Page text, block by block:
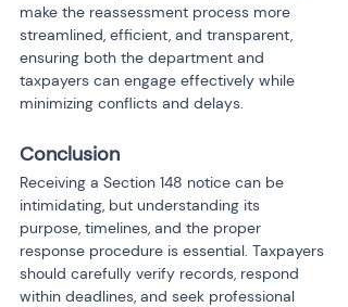
make the reassessment process more
streamlined, efficient, and transparent,
ensuring both the department and
taxpayers can engage effectively while
minimizing conflicts and delays.
Conclusion
Receiving a Section 148 notice can be
intimidating, but understanding its
purpose, timelines, and the proper
response procedure is essential. Taxpayers
should carefully verify records, respond
within deadlines, and seek professional